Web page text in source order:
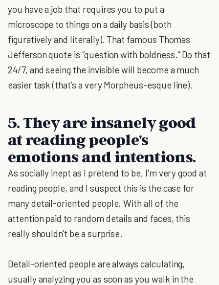
you have a job that requires you to put a
microscope to things on a daily basis (both
figuratively and literally). That famous Thomas
Jefferson quote is “question with boldness.” Do that
24/7, and seeing the invisible will become a much
easier task (that’s a very Morpheus-esque line).
5. They are insanely good
at reading people's
emotions and intentions.
As socially inept as I pretend to be, I'm very good at
reading people, and I suspect this is the case for
many detail-oriented people. With all of the
attention paid to random details and faces, this
really shouldn't be a surprise.
Detail-oriented people are always calculating,
usually analyzing you as soon as you walk in the